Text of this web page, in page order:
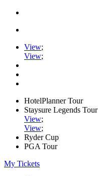
View;
View;
HotelPlanner Tour
Staysure Legends Tour
View;
View;
Ryder Cup
PGA Tour
My Tickets